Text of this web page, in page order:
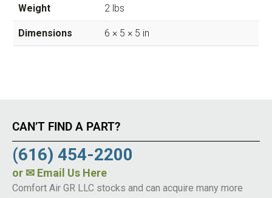
Weight 2 lbs
Dimensions 6 × 5 × 5 in
CAN’T FIND A PART?
(616) 454-2200
or ✉ Email Us Here
Comfort Air GR LLC stocks and can acquire many more